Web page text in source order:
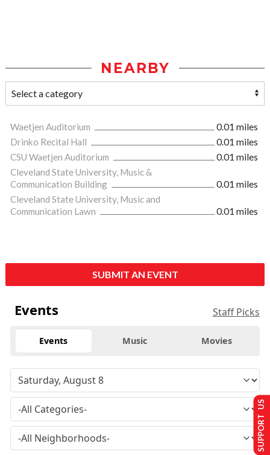
NEARBY
Waetjen Auditorium
0.01 miles
Drinko Recital Hall
0.01 miles
CSU Waetjen Auditorium
0.01 miles
Cleveland State University, Music &
Communication Building
0.01 miles
Cleveland State University, Music and
Communication Lawn
0.01 miles
SUBMIT AN EVENT
Events Staff Picks
Events Music Movies
SUPPORT US